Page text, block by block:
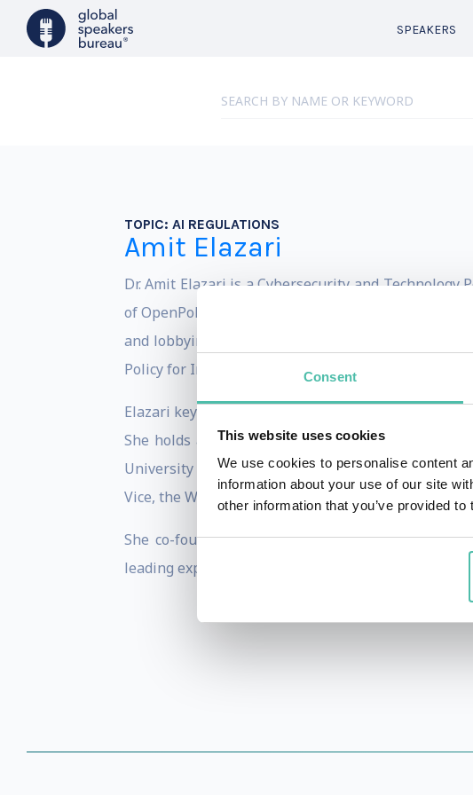
Consent
This website uses cookies
We use cookies to personalise content
information about your use of our site
other information that you’ve provided
SPEAKERS
TOPIC: AI REGULATIONS
Amit Elazari
Dr. Amit Elazari is a Cybersecurity and Technology
of OpenPolicy, the world first tech-enabled policy
and lobbying to entities of all sizes by leveraging
Policy for Intel Corporation.
Elazari keynoted, moderated panels and spoke at
She holds a Doctoral Degree in the Law (J.S.D)
University of California, Berkeley and Reichman
Vice, the Wall Street Journal and New-York Times)
She co-founded Disclose.io, a non-profit that
leading expert on anti-hacking laws and security